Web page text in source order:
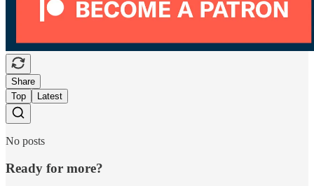
Share
Top
Latest
No posts
Ready for more?